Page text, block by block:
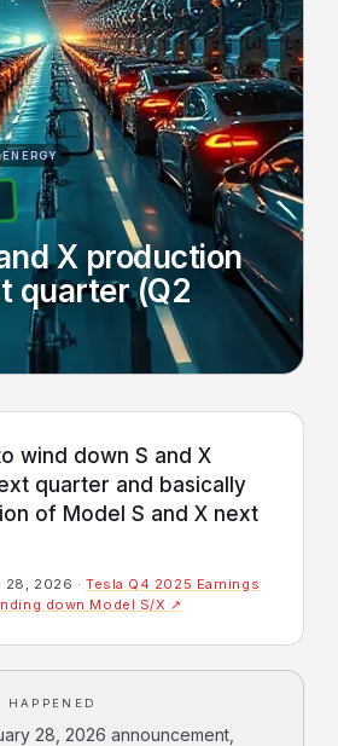
X production
quarter (Q2
wind down S and X
quarter and basically
of Model S and X next
28, 2026 · Tesla Q4 2025 Earnings
down Model S/X ↗
28, 2026 announcement,